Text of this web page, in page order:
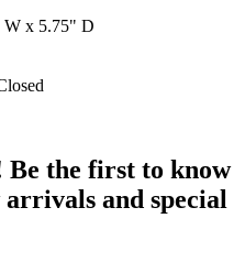
W x 5.75" D
the first to know
and special